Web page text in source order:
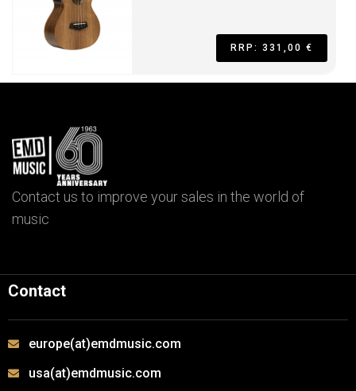
RRP: 331,00 €
Contact us to improve your sales in the world of
music
Contact
europe(at)emdmusic.com
usa(at)emdmusic.com